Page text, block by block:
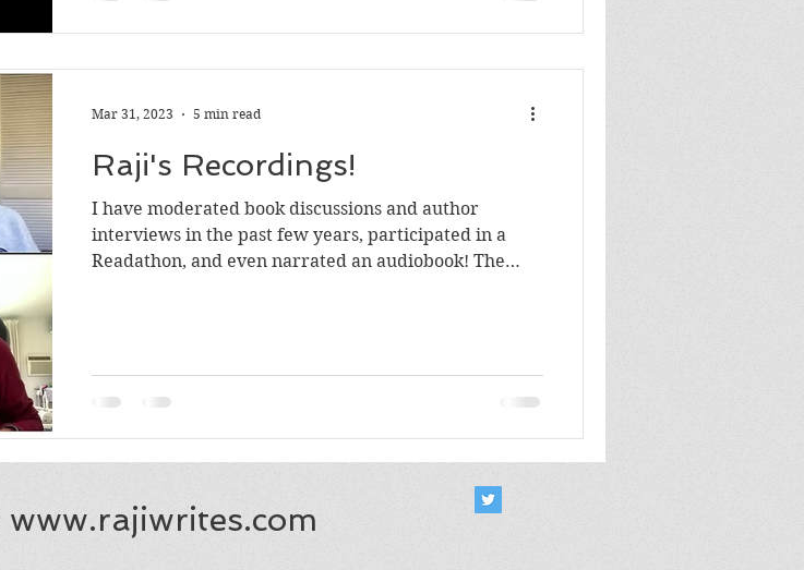
Raji's Recordings!
I have moderated book discussions and author
interviews in the past few years, participated in a
Readathon, and even narrated an audiobook! The
Tagore's Kabul
Mar 31, 2023 5 min read
www.rajiwrites.com